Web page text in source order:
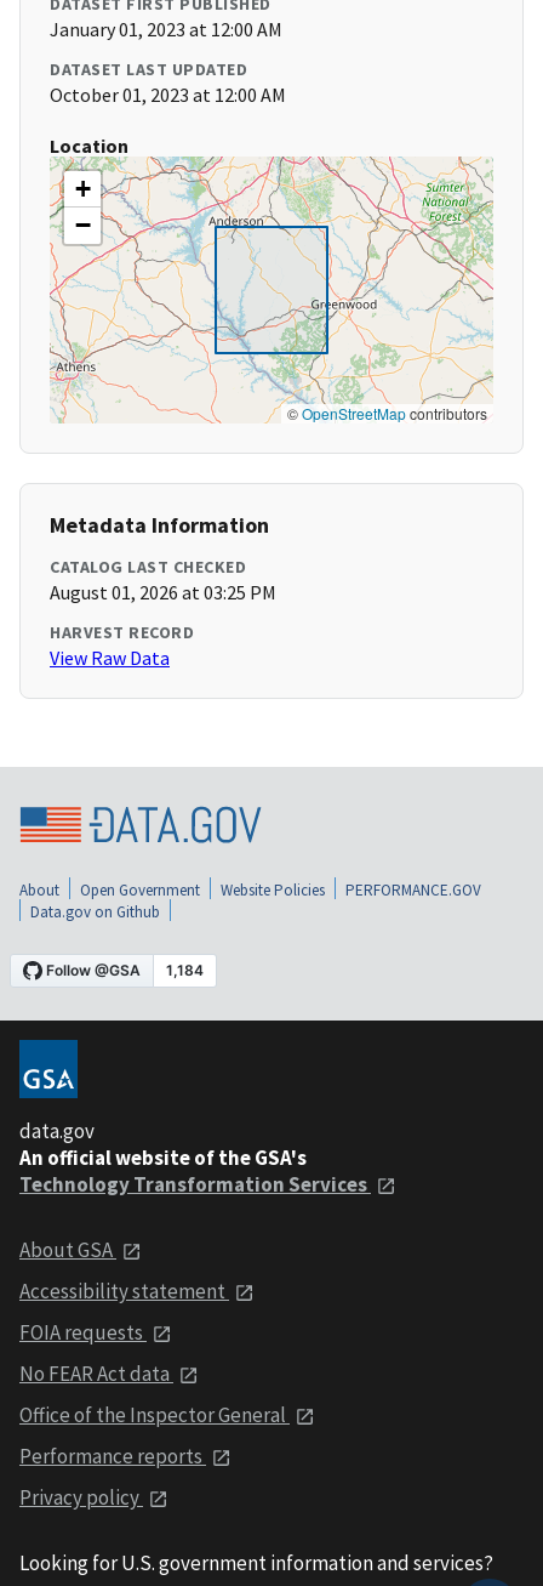
January 01, 2023 at 12:00 AM
DATASET LAST UPDATED
October 01, 2023 at 12:00 AM
Location
+
−
©OpenStreetMapcontributors
Metadata Information
CATALOG LAST CHECKED
August 01, 2026 at 03:25 PM
HARVEST RECORD
View Raw Data
About Open Government Website Policies
PERFORMANCE.GOV
Data.gov on Github
data.gov
An official website of the GSA's
Technology Transformation Services
About GSA
Accessibility statement
FOIA requests
No FEAR Act data
Office of the Inspector General
Performance reports
Privacy policy
Looking for U.S. government information and services?